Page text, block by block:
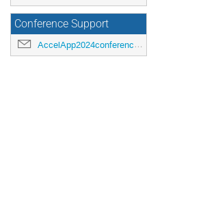
Conference Support
AccelApp2024conference@jlab.org